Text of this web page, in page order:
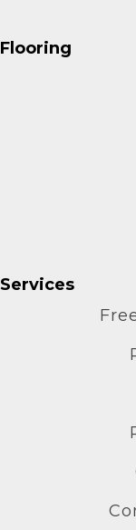
Flooring
Services